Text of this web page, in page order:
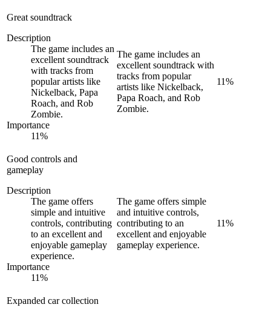
Great soundtrack
Description
The game includes an
excellent soundtrack
with tracks from
popular artists like
Nickelback, Papa
Roach, and Rob
Zombie.
Importance
11%
The game includes an
excellent soundtrack with
tracks from popular
artists like Nickelback,
Papa Roach, and Rob
Zombie.
11%
Good controls and
gameplay
Description
The game offers
simple and intuitive
controls, contributing
to an excellent and
enjoyable gameplay
experience.
Importance
11%
The game offers simple
and intuitive controls,
contributing to an
excellent and enjoyable
gameplay experience.
11%
Expanded car collection